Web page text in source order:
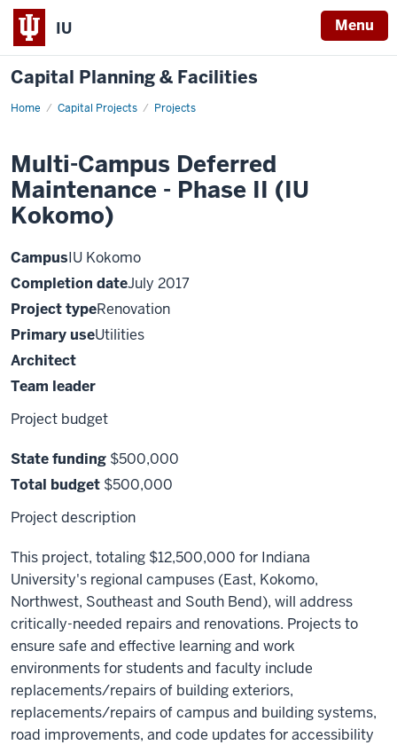
IU Menu
Capital Planning & Facilities
Home Capital Projects Projects
Multi-
-
Phase
II
(IU
Kokomo)
Multi-Campus Deferred
Maintenance - Phase II (IU
Kokomo)
CampusIU Kokomo
Completion dateJuly 2017
Project typeRenovation
Primary useUtilities
Architect
Team leader
Project budget
State funding $500,000
Total budget $500,000
Project description
This project, totaling $12,500,000 for Indiana
University's regional campuses (East, Kokomo,
Northwest, Southeast and South Bend), will address
critically-needed repairs and renovations. Projects to
ensure safe and effective learning and work
environments for students and faculty include
replacements/repairs of building exteriors,
replacements/repairs of campus and building systems,
road improvements, and code updates for accessibility